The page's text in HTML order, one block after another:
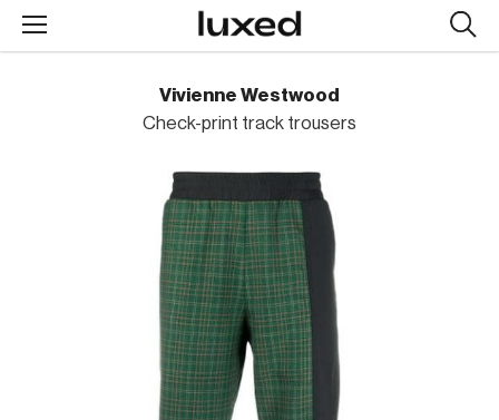
Vivienne Westwood
Check-print track trousers